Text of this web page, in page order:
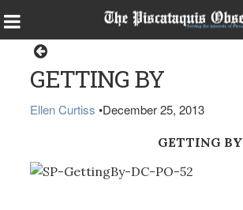
GETTING BY
Ellen Curtiss •December 25, 2013
GETTING BY